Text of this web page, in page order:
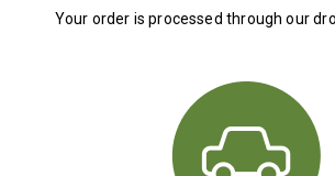
Your order is processed through our